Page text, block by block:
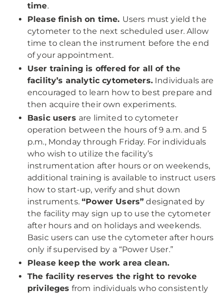
time.
Please finish on time. Users must yield the
cytometer to the next scheduled user. Allow
time to clean the instrument before the end
of your appointment.
User training is offered for all of the
facility’s analytic cytometers.Individuals are
encouraged to learn how to best prepare and
then acquire their own experiments.
Basic users are limited to cytometer
operation between the hours of 9 a.m. and 5
p.m., Monday through Friday. For individuals
who wish to utilize the facility’s
instrumentation after hours or on weekends,
additional training is available to instruct users
how to start-up, verify and shut down
instruments.“Power Users” designated by
the facility may sign up to use the cytometer
after hours and on holidays and weekends.
Basic users can use the cytometer after hours
only if supervised by a “Power User.”
Please keep the work area clean.
The facility reserves the right to revoke
privileges from individuals who consistently